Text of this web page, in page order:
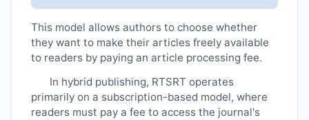
This model allows authors to choose whether
they want to make their articles freely available
to readers by paying an article processing fee.
In hybrid publishing, RTSRT operates
primarily on a subscription-based model, where
readers must pay a fee to access the journal's